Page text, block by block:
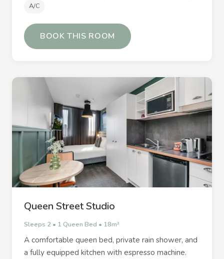
A/C
BOOK THIS ROOM
Queen Street Studio
Sleeps 2 • 1 Queen Bed • 18m²
A comfortable queen bed, private rain shower, and
a fully equipped kitchen with espresso machine.